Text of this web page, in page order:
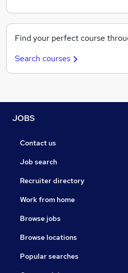
Find your perfect course
Search courses
JOBS
Contact us
Job search
Recruiter directory
Work from home
Browse jobs
Browse locations
Popular searches